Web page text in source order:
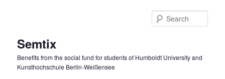
Semtix
Benefits from the social fund for students of Humboldt University and
Kunsthochschule Berlin-Weißensee